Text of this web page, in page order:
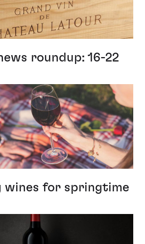
roundup: 16-22
wines for springtime